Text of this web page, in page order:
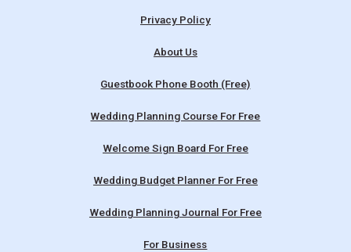
Privacy Policy
About Us
Guestbook Phone Booth (Free)
Wedding Planning Course For Free
Welcome Sign Board For Free
Wedding Budget Planner For Free
Wedding Planning Journal For Free
For Business